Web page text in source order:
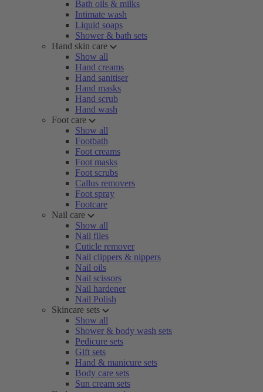
Bath oils & milks
Intimate wash
Liquid soaps
Shower & bath sets
Hand skin care
Show all
Hand creams
Hand sanitiser
Hand masks
Hand scrub
Hand wash
Foot care
Show all
Footbath
Foot creams
Foot masks
Foot scrubs
Callus removers
Foot spray
Footcare
Nail care
Show all
Nail files
Cuticle remover
Nail clippers & nippers
Nail oils
Nail scissors
Nail hardener
Nail Polish
Skincare sets
Show all
Shower & body wash sets
Pedicure sets
Gift sets
Hand & manicure sets
Body care sets
Sun cream sets